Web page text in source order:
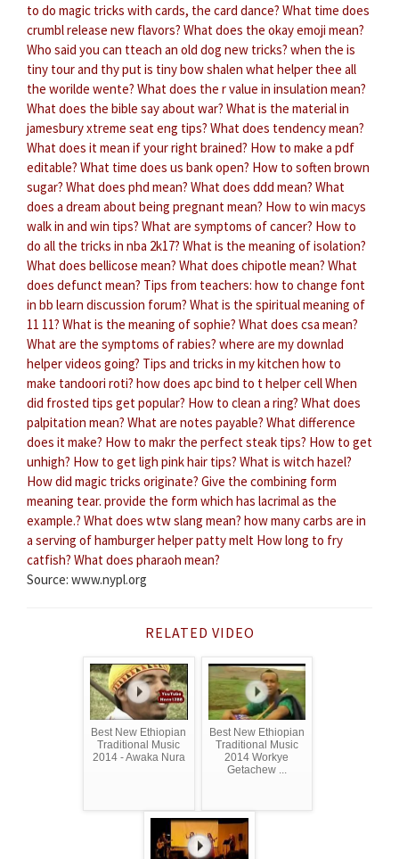
to do magic tricks with cards, the card dance? What time does
crumbl release new flavors? What does the okay emoji mean?
Who said you can tteach an old dog new tricks? when the is
tiny tour and thy put is tiny bow shalen what helper thee all
the worilde wente? What does the r value in insulation mean?
What does the bible say about war? What is the material in
jamesbury xtreme seat eng tips? What does tendency mean?
What does it mean if your right brained? How to make a pdf
editable? What time does us bank open? How to soften brown
sugar? What does phd mean? What does ddd mean? What
does a dream about being pregnant mean? How to win macys
walk in and win tips? What are symptoms of cancer? How to
do all the tricks in nba 2k17? What is the meaning of isolation?
What does bellicose mean? What does chipotle mean? What
does defunct mean? Tips from teachers: how to change font
in bb learn discussion forum? What is the spiritual meaning of
11 11? What is the meaning of sophie? What does csa mean?
What are the symptoms of rabies? where are my downlad
helper videos going? Tips and tricks in my kitchen how to
make tandoori roti? how does apc bind to t helper cellWhen
did frosted tips get popular? How to clean a ring? What does
palpitation mean? What are notes payable? What difference
does it make? How to makr the perfect steak tips? How to get
unhigh? How to get ligh pink hair tips? What is witch hazel?
How did magic tricks originate? Give the combining form
meaning tear. provide the form which has lacrimal as the
example.? What does wtw slang mean? how many carbs are in
a serving of hamburger helper patty melt How long to fry
catfish? What does pharaoh mean?
Source: www.nypl.org
RELATED VIDEO
Best New Ethiopian
Traditional Music
2014 - Awaka Nura
Best New Ethiopian
Traditional Music
2014 Workye
Getachew ...